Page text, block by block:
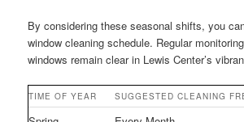
By considering these seasonal shifts, you
window cleaning schedule. Regular
windows remain clear in Lewis Center’s
TIME OF YEAR SUGGESTED CLEANING